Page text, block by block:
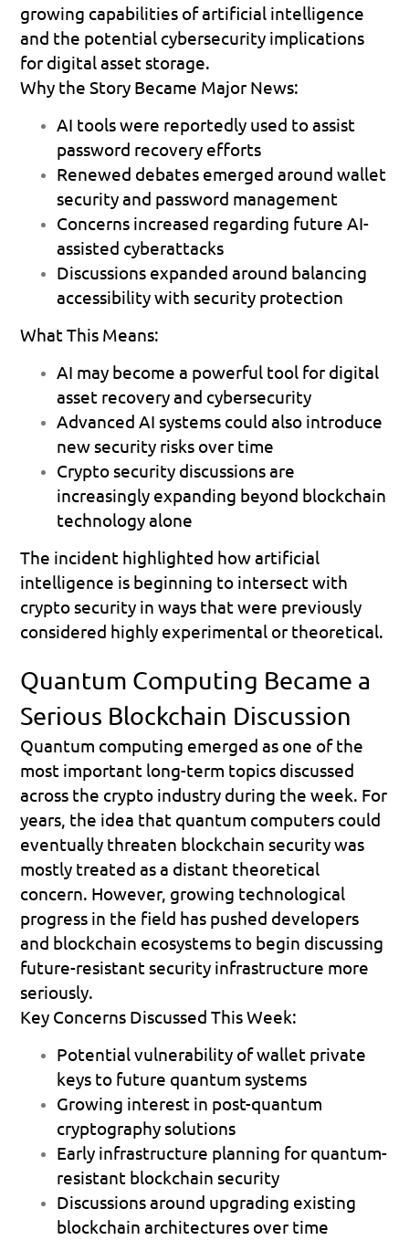
growing capabilities of artificial intelligence
and the potential cybersecurity implications
for digital asset storage.
Why the Story Became Major News:
AI tools were reportedly used to assist
password recovery efforts
Renewed debates emerged around wallet
security and password management
Concerns increased regarding future AI-
assisted cyberattacks
Discussions expanded around balancing
accessibility with security protection
What This Means:
AI may become a powerful tool for digital
asset recovery and cybersecurity
Advanced AI systems could also introduce
new security risks over time
Crypto security discussions are
increasingly expanding beyond blockchain
technology alone
The incident highlighted how artificial
intelligence is beginning to intersect with
crypto security in ways that were previously
considered highly experimental or theoretical.
Quantum Computing Became a
Serious Blockchain Discussion
Quantum computing emerged as one of the
most important long-term topics discussed
across the crypto industry during the week. For
years, the idea that quantum computers could
eventually threaten blockchain security was
mostly treated as a distant theoretical
concern. However, growing technological
progress in the field has pushed developers
and blockchain ecosystems to begin discussing
future-resistant security infrastructure more
seriously.
Key Concerns Discussed This Week:
Potential vulnerability of wallet private
keys to future quantum systems
Growing interest in post-quantum
cryptography solutions
Early infrastructure planning for quantum-
resistant blockchain security
Discussions around upgrading existing
blockchain architectures over time